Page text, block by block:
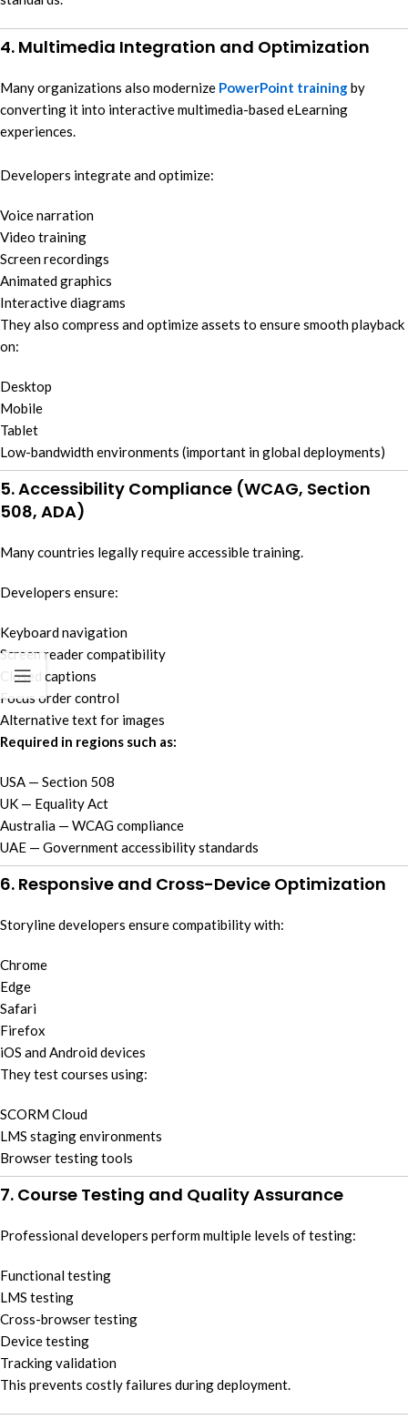
4. Multimedia Integration and Optimization
Many organizations also modernize PowerPoint trainingby
converting it into interactive multimedia-based eLearning
experiences.
Developers integrate and optimize:
Voice narration
Video training
Screen recordings
Animated graphics
Interactive diagrams
They also compress and optimize assets to ensure smooth playback
on:
Desktop
Mobile
Tablet
Low-bandwidth environments (important in global deployments)
5. Accessibility Compliance (WCAG, Section
508, ADA)
Many countries legally require accessible training.
Developers ensure:
Keyboard navigation
Screen reader compatibility
Closed captions
Focus order control
Alternative text for images
Required in regions such as:
USA — Section 508
UK — Equality Act
Australia — WCAG compliance
UAE — Government accessibility standards
6. Responsive and Cross-Device Optimization
Storyline developers ensure compatibility with:
Chrome
Edge
Safari
Firefox
iOS and Android devices
They test courses using:
SCORM Cloud
LMS staging environments
Browser testing tools
7. Course Testing and Quality Assurance
Professional developers perform multiple levels of testing:
Functional testing
LMS testing
Cross-browser testing
Device testing
Tracking validation
This prevents costly failures during deployment.